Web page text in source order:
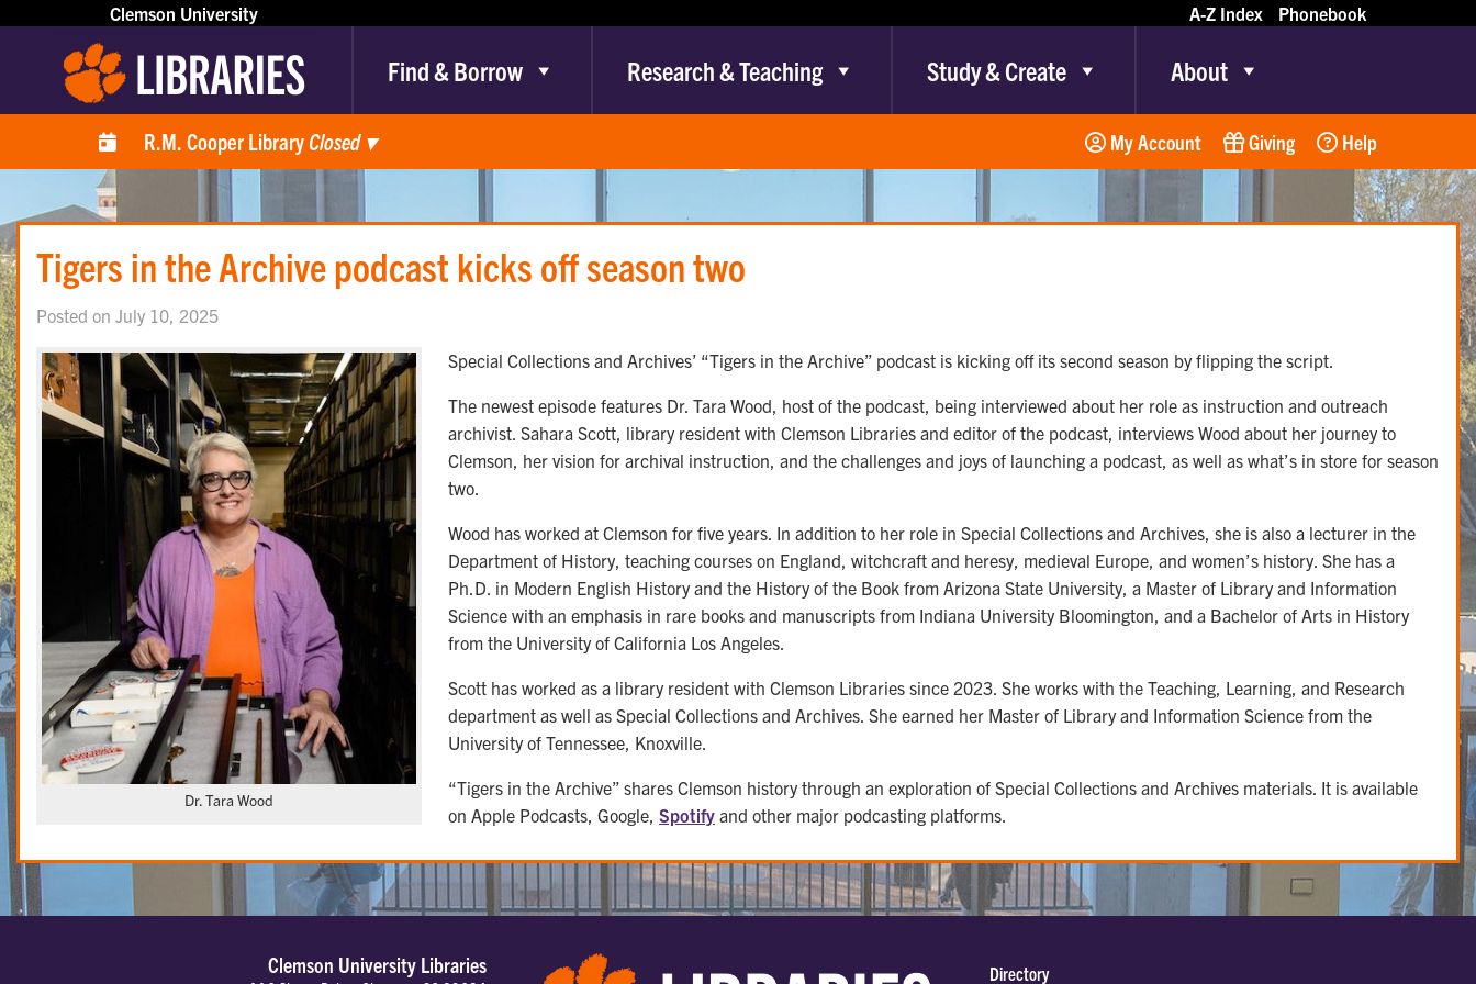
Clemson University A-Z Index Phonebook
Find & Borrow Research & Teaching Study & Create About
R.M. Cooper LibraryClosed ▾ My Account Giving Help
Tigers in the Archive podcast kicks off season two
Posted on July 10, 2025
Dr. Tara Wood
Special Collections and Archives’ “Tigers in the Archive” podcast is kicking off its second season by flipping the script.
The newest episode features Dr. Tara Wood, host of the podcast, being interviewed about her role as instruction and outreach
archivist. Sahara Scott, library resident with Clemson Libraries and editor of the podcast, interviews Wood about her journey to
Clemson, her vision for archival instruction, and the challenges and joys of launching a podcast, as well as what’s in store for season
two.
Wood has worked at Clemson for five years. In addition to her role in Special Collections and Archives, she is also a lecturer in the
Department of History, teaching courses on England, witchcraft and heresy, medieval Europe, and women’s history. She has a
Ph.D. in Modern English History and the History of the Book from Arizona State University, a Master of Library and Information
Science with an emphasis in rare books and manuscripts from Indiana University Bloomington, and a Bachelor of Arts in History
from the University of California Los Angeles.
Scott has worked as a library resident with Clemson Libraries since 2023. She works with the Teaching, Learning, and Research
department as well as Special Collections and Archives. She earned her Master of Library and Information Science from the
University of Tennessee, Knoxville.
“Tigers in the Archive” shares Clemson history through an exploration of Special Collections and Archives materials. It is available
on Apple Podcasts, Google, Spotify and other major podcasting platforms.
Clemson University Libraries Directory